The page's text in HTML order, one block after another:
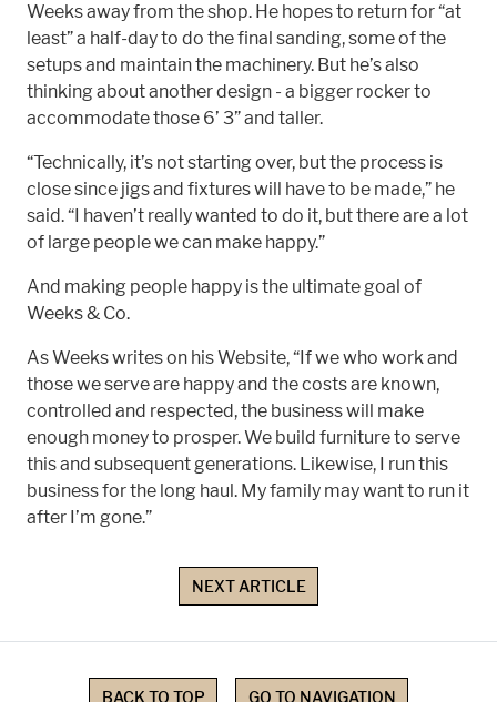
Weeks away from the shop. He hopes to return for “at
least” a half-day to do the final sanding, some of the
setups and maintain the machinery. But he’s also
thinking about another design - a bigger rocker to
accommodate those 6’ 3” and taller.
“Technically, it’s not starting over, but the process is
close since jigs and fixtures will have to be made,” he
said. “I haven’t really wanted to do it, but there are a lot
of large people we can make happy.”
And making people happy is the ultimate goal of
Weeks & Co.
As Weeks writes on his Website, “If we who work and
those we serve are happy and the costs are known,
controlled and respected, the business will make
enough money to prosper. We build furniture to serve
this and subsequent generations. Likewise, I run this
business for the long haul. My family may want to run it
after I’m gone.”
NEXT ARTICLE
BACK TO TOP GO TO NAVIGATION